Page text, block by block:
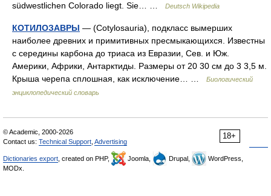
südwestlichen Colorado liegt. Sie… …
Deutsch Wikipedia
КОТИЛОЗАВРЫ — (Cotylosauria), подкласс вымерших
наиболее древних и примитивных пресмыкающихся. Известны
с середины карбона до триаса из Евразии, Сев. и Юж.
Америки, Африки, Антарктиды. Размеры от 20 30 см до 3 3,5 м.
Крыша черепа сплошная, как исключение… …
Биологический
энциклопедический словарь
18+
© Academic, 2000-2026
Contact us: Technical Support Advertising
Dictionaries export , created on PHP, Joomla, Drupal,
WordPress,
MODx.